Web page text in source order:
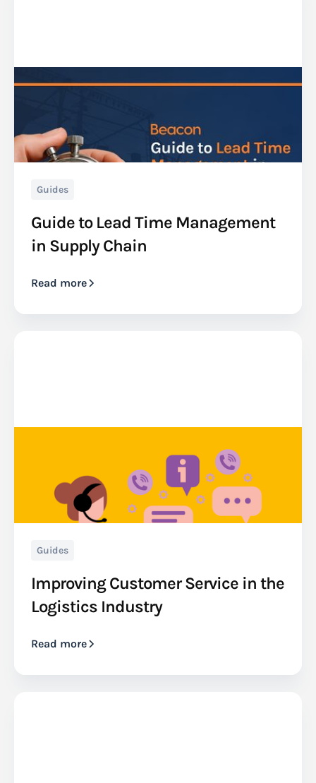
Guides
Guide to Lead Time Management
in Supply Chain
Read more
Guides
Improving Customer Service in the
Logistics Industry
Read more